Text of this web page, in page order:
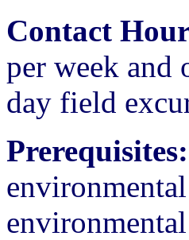
Contact
per week and
day field
Prerequisites: